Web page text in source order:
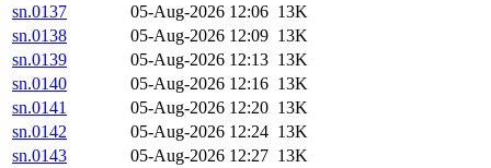
sn.0137
05-Aug-2026 12:06 13K
sn.0138
05-Aug-2026 12:09 13K
sn.0139
05-Aug-2026 12:13 13K
sn.0140
05-Aug-2026 12:16 13K
sn.0141
05-Aug-2026 12:20 13K
sn.0142
05-Aug-2026 12:24 13K
sn.0143
05-Aug-2026 12:27 13K